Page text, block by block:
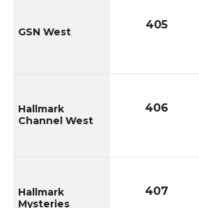
GSN West
Hallmark
Channel West
Hallmark
Mysteries
405
406
407